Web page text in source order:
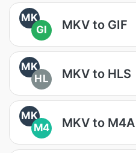
MK
GI
MKV to GIF
MK
HL
MKV to HLS
MK
M4
MKV to M4A